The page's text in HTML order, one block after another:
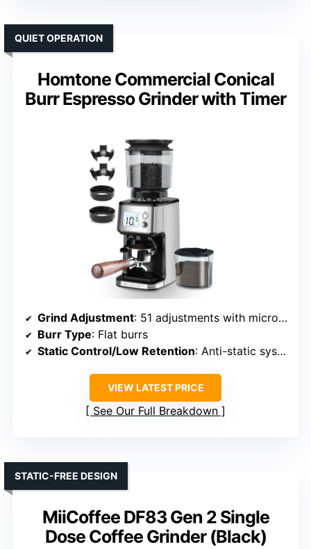
Homtone Commercial Conical
Burr Espresso Grinder with Timer
QUIET OPERATION
Grind Adjustment: 51 adjustments with micro-adjustments
Burr Type: Flat burrs
Static Control/Low Retention: Anti-static system
VIEW LATEST PRICE
See Our Full Breakdown
MiiCoffee DF83 Gen 2 Single
Dose Coffee Grinder (Black)
STATIC-FREE DESIGN